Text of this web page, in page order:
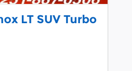
LT SUV Turbo